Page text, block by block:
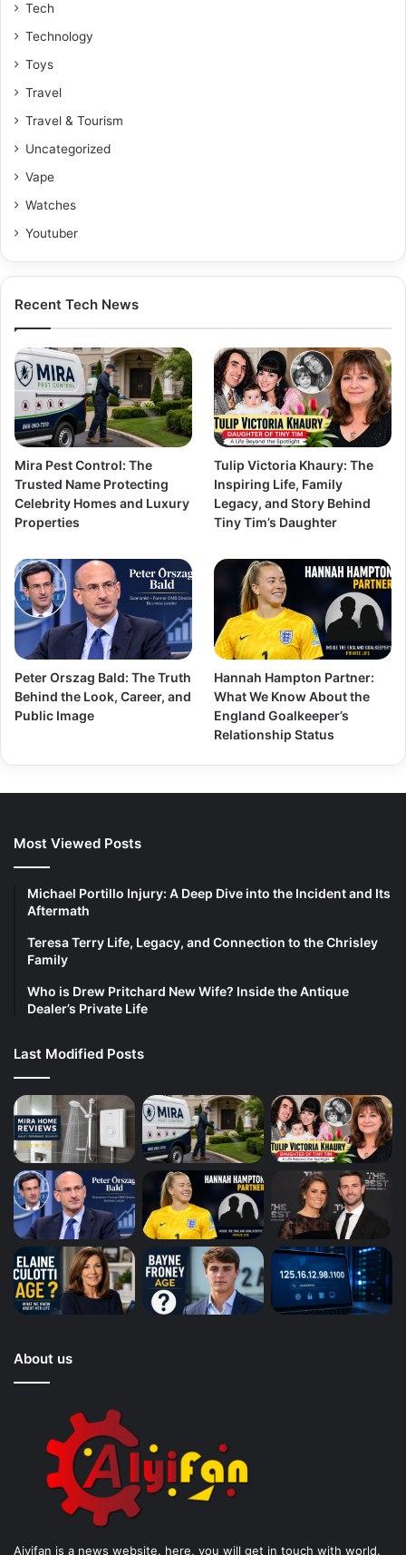
Tech
Technology
Toys
Travel
Travel & Tourism
Uncategorized
Vape
Watches
Youtuber
Recent Tech News
Mira Pest Control: The
Trusted Name Protecting
Celebrity Homes and Luxury
Properties
Tulip Victoria Khaury: The
Inspiring Life, Family
Legacy, and Story Behind
Tiny Tim’s Daughter
Peter Orszag Bald: The Truth
Behind the Look, Career, and
Public Image
Hannah Hampton Partner:
What We Know About the
England Goalkeeper’s
Relationship Status
Most Viewed Posts
Michael Portillo Injury: A Deep Dive into the Incident and Its
Aftermath
Teresa Terry Life, Legacy, and Connection to the Chrisley
Family
Who is Drew Pritchard New Wife? Inside the Antique
Dealer’s Private Life
Last Modified Posts
About us
Aiyifan is a news website. here, you will get in touch with world.